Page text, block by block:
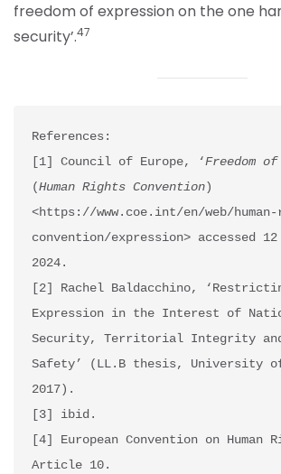
freedom of expression on the one
security’.47
References:
[1] Council of Europe, ‘Freedom
(Human Rights Convention)
<https://www.coe.int/en/web/
convention/expression> accessed 12
2024.
[2] Rachel Baldacchino,
Expression in the Interest of
Security, Territorial Integrity
Safety’ (LL.B thesis, University
2017).
[3] ibid.
[4] European Convention on Human
Article 10.